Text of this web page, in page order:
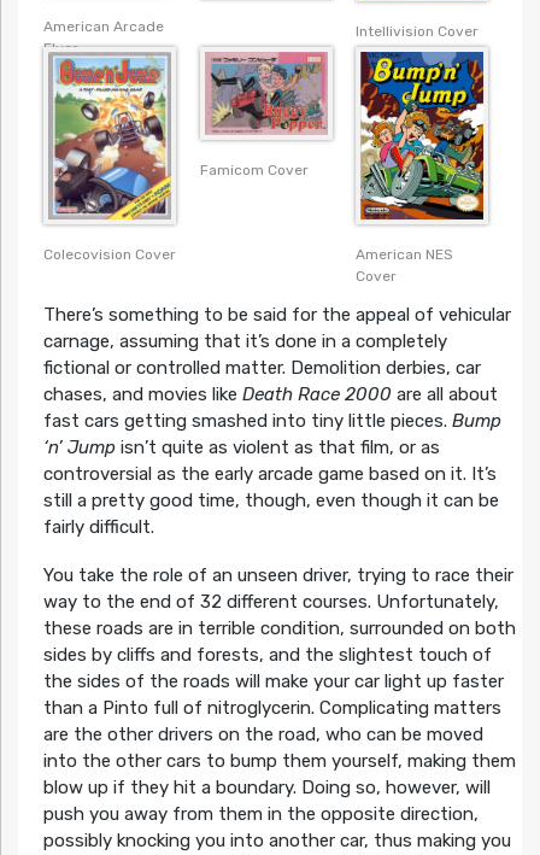
American Arcade
Flyer
Intellivision Cover
Colecovision Cover
Famicom Cover
American NES
Cover
There’s something to be said for the appeal of vehicular
carnage, assuming that it’s done in a completely
fictional or controlled matter. Demolition derbies, car
chases, and movies like Death Race 2000 are all about
fast cars getting smashed into tiny little pieces. Bump
‘n’ Jump isn’t quite as violent as that film, or as
controversial as the early arcade game based on it. It’s
still a pretty good time, though, even though it can be
fairly difficult.
You take the role of an unseen driver, trying to race their
way to the end of 32 different courses. Unfortunately,
these roads are in terrible condition, surrounded on both
sides by cliffs and forests, and the slightest touch of
the sides of the roads will make your car light up faster
than a Pinto full of nitroglycerin. Complicating matters
are the other drivers on the road, who can be moved
into the other cars to bump them yourself, making them
blow up if they hit a boundary. Doing so, however, will
push you away from them in the opposite direction,
possibly knocking you into another car, thus making you